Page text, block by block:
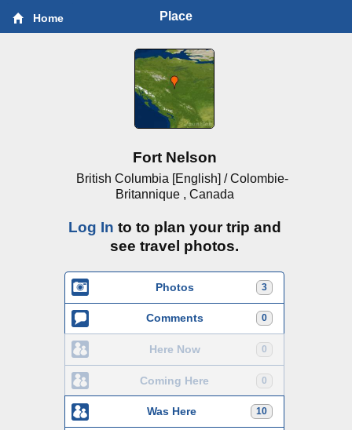
Home Place
Fort Nelson
British Columbia [English] / Colombie-
Britannique , Canada
Log In to to plan your trip and
see travel photos.
3
Photos
0
Comments
0
Here Now
0
Coming Here
10
Was Here